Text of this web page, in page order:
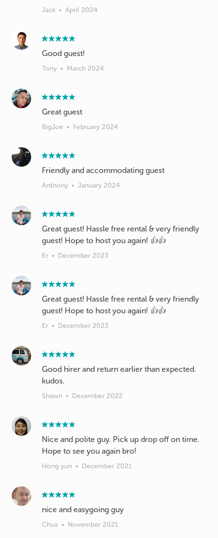
Jack • April 2024
Good guest!
Tony • March 2024
Great guest
BigJoe • February 2024
Friendly and accommodating guest
Anthony • January 2024
Great guest! Hassle free rental & very friendly
guest! Hope to host you again! 👍👍
Er • December 2023
Great guest! Hassle free rental & very friendly
guest! Hope to host you again! 👍👍
Er • December 2023
Good hirer and return earlier than expected.
kudos.
Shawn • December 2022
Nice and polite guy. Pick up drop off on time.
Hope to see you again bro!
Hong yun • December 2021
nice and easygoing guy
Chua • November 2021